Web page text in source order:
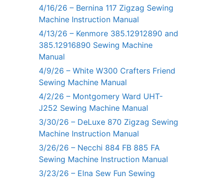
4/16/26 – Bernina 117 Zigzag Sewing
Machine Instruction Manual
4/13/26 – Kenmore 385.12912890 and
385.12916890 Sewing Machine
Manual
4/9/26 – White W300 Crafters Friend
Sewing Machine Manual
4/2/26 – Montgomery Ward UHT-
J252 Sewing Machine Manual
3/30/26 – DeLuxe 870 Zigzag Sewing
Machine Instruction Manual
3/26/26 – Necchi 884 FB 885 FA
Sewing Machine Instruction Manual
3/23/26 – Elna Sew Fun Sewing